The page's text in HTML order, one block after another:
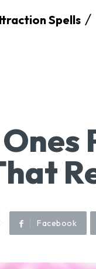
Spells
Facebook